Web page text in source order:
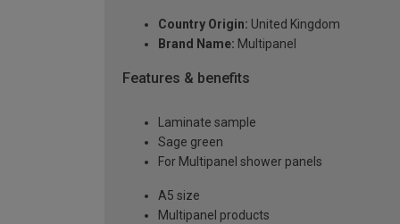
Country Origin: United Kingdom
Brand Name: Multipanel
Features & benefits
Laminate sample
Sage green
For Multipanel shower panels
A5 size
Multipanel products